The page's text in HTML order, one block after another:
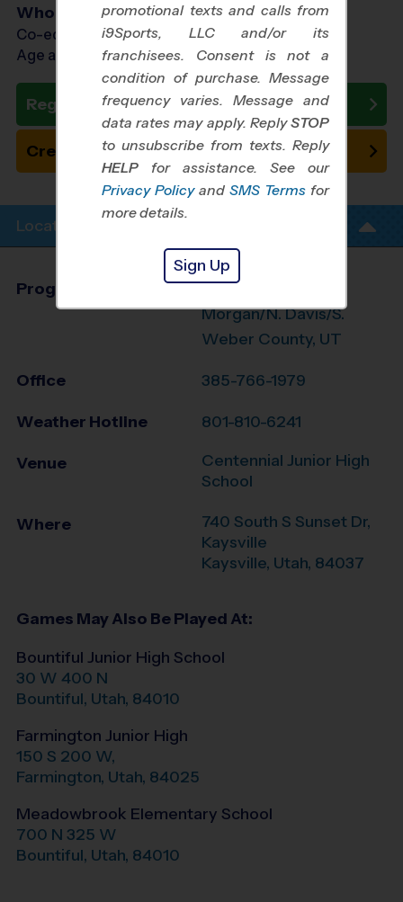
Who Plays
Co-ed Ages 4 - 14
Age as of 10/17/2026
Register Now
Create New Team
Location Info
Program Director
James Cannon
Morgan/N. Davis/S.
Weber County, UT
Office 385-766-1979
Weather Hotline 801-810-6241
Venue
Centennial Junior High
School
Where
740 South S Sunset Dr,
Kaysville
Kaysville, Utah, 84037
Games May Also Be Played At:
Bountiful Junior High School
30 W 400 N
Bountiful, Utah, 84010
Farmington Junior High
150 S 200 W,
Farmington, Utah, 84025
Meadowbrook Elementary School
700 N 325 W
Bountiful, Utah, 84010
promotional texts and calls from
i9Sports, LLC and/or its
franchisees. Consent is not a
condition of purchase. Message
frequency varies. Message and
data rates may apply. ReplySTOP
to unsubscribe from texts. Reply
HELP for assistance. See our
Privacy Policy and SMS Terms for
more details.
Sign Up